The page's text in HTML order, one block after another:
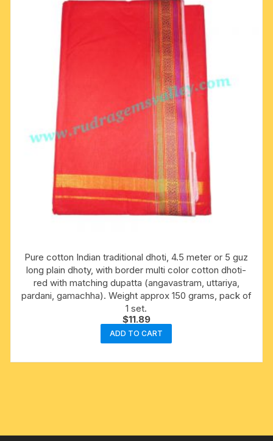
Pure cotton Indian traditional dhoti, 4.5 meter or 5 guz
long plain dhoty, with border multi color cotton dhoti-
red with matching dupatta (angavastram, uttariya,
pardani, gamachha). Weight approx 150 grams, pack of
1 set.
$11.89
ADD TO CART